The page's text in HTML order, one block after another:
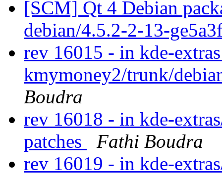
[SCM] Qt 4 Debian
debian/4.5.2-2-13-
rev 16015 - in kde-
kmymoney2/trunk/
Boudra
rev 16018 - in kde-
patches
Fathi Boudra
rev 16019 - in kde-